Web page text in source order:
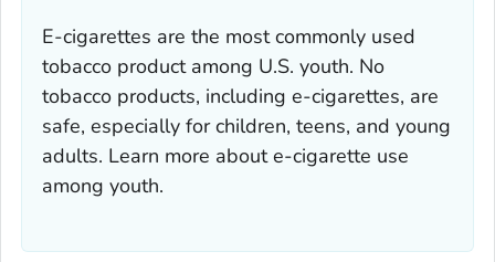
E-cigarettes are the most commonly used
tobacco product among U.S. youth. No
tobacco products, including e-cigarettes, are
safe, especially for children, teens, and young
adults. Learn more about e-cigarette use
among youth.